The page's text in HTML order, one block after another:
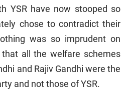
YSR have now stooped so
chose to contradict their
was so imprudent on
all the welfare schemes
and Rajiv Gandhi were the
and not those of YSR.